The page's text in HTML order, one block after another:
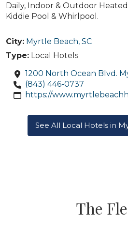
Daily, Indoor & Outdoor Heated
Kiddie Pool & Whirlpool.
City: Myrtle Beach, SC
Type: Local Hotels
1200 North Ocean Blvd.
(843) 446-0737
https://
See All Local Hotels in
The